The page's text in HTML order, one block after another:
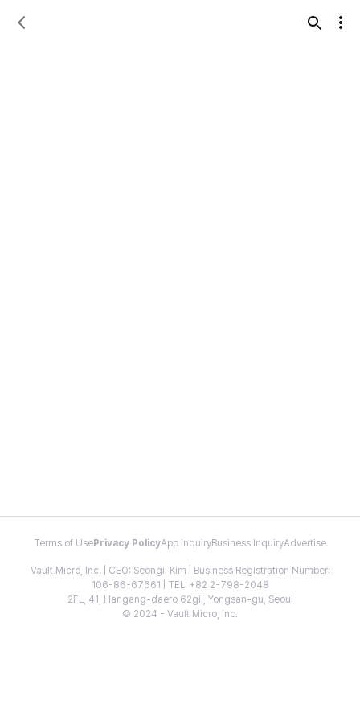
Terms of Use Privacy PolicyApp InquiryBusiness InquiryAdvertise
Vault Micro, Inc. | CEO: Seongil Kim | Business Registration Number:
106-86-67661 | TEL: +82 2-798-2048
2FL, 41, Hangang-daero 62gil, Yongsan-gu, Seoul
© 2024 - Vault Micro, Inc.